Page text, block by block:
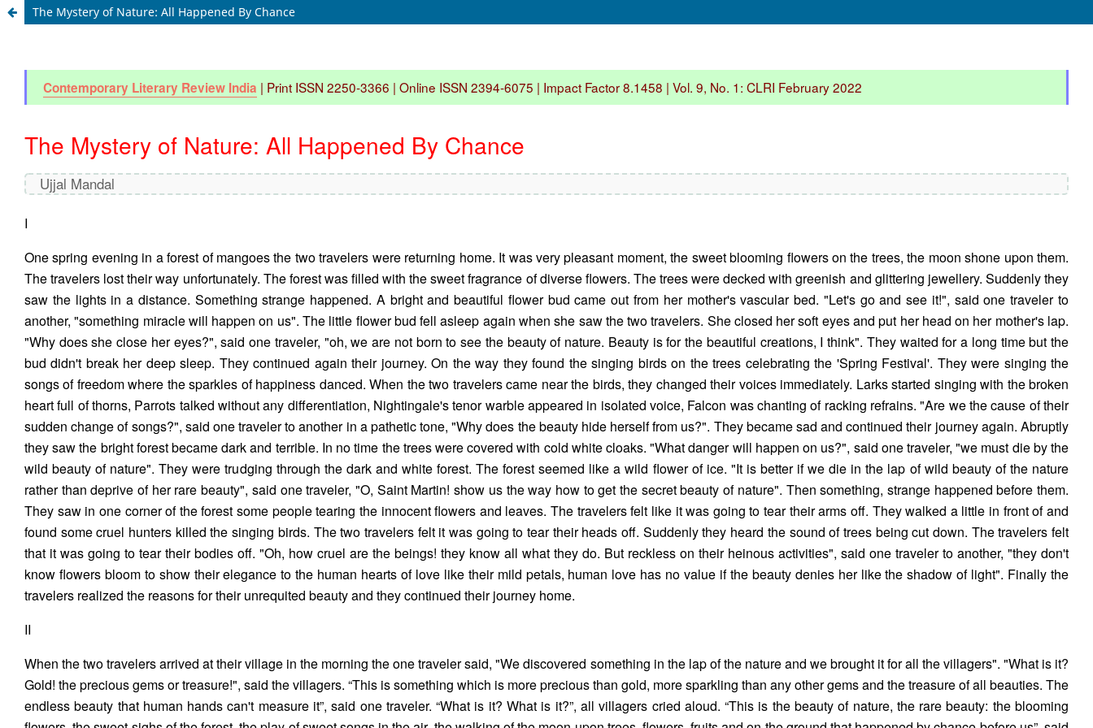
The Mystery of Nature: All Happened By Chance